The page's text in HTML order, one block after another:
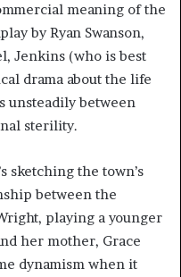
meaning of the
by Ryan Swanson,
Jenkins (who is best
drama about the life
unsteadily between
sterility.
sketching the town’s
between the
playing a younger
her mother, Grace
dynamism when it